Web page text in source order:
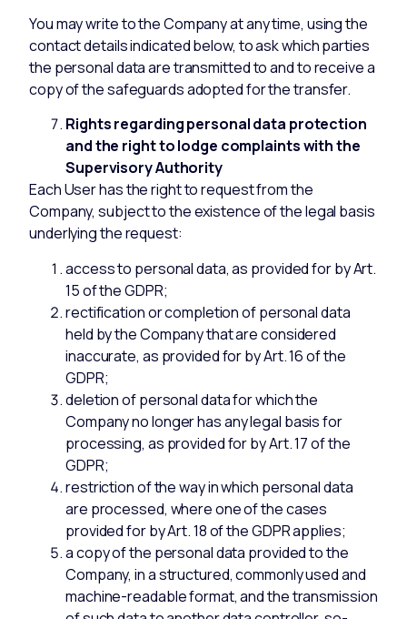
You may write to the Company at any time, using the
contact details indicated below, to ask which parties
the personal data are transmitted to and to receive a
copy of the safeguards adopted for the transfer.
Rights regarding personal data protection
and the right to lodge complaints with the
Supervisory Authority
Each User has the right to request from the
Company, subject to the existence of the legal basis
underlying the request:
access to personal data, as provided for by Art.
15 of the GDPR;
rectification or completion of personal data
held by the Company that are considered
inaccurate, as provided for by Art. 16 of the
GDPR;
deletion of personal data for which the
Company no longer has any legal basis for
processing, as provided for by Art. 17 of the
GDPR;
restriction of the way in which personal data
are processed, where one of the cases
provided for by Art. 18 of the GDPR applies;
a copy of the personal data provided to the
Company, in a structured, commonly used and
machine-readable format, and the transmission